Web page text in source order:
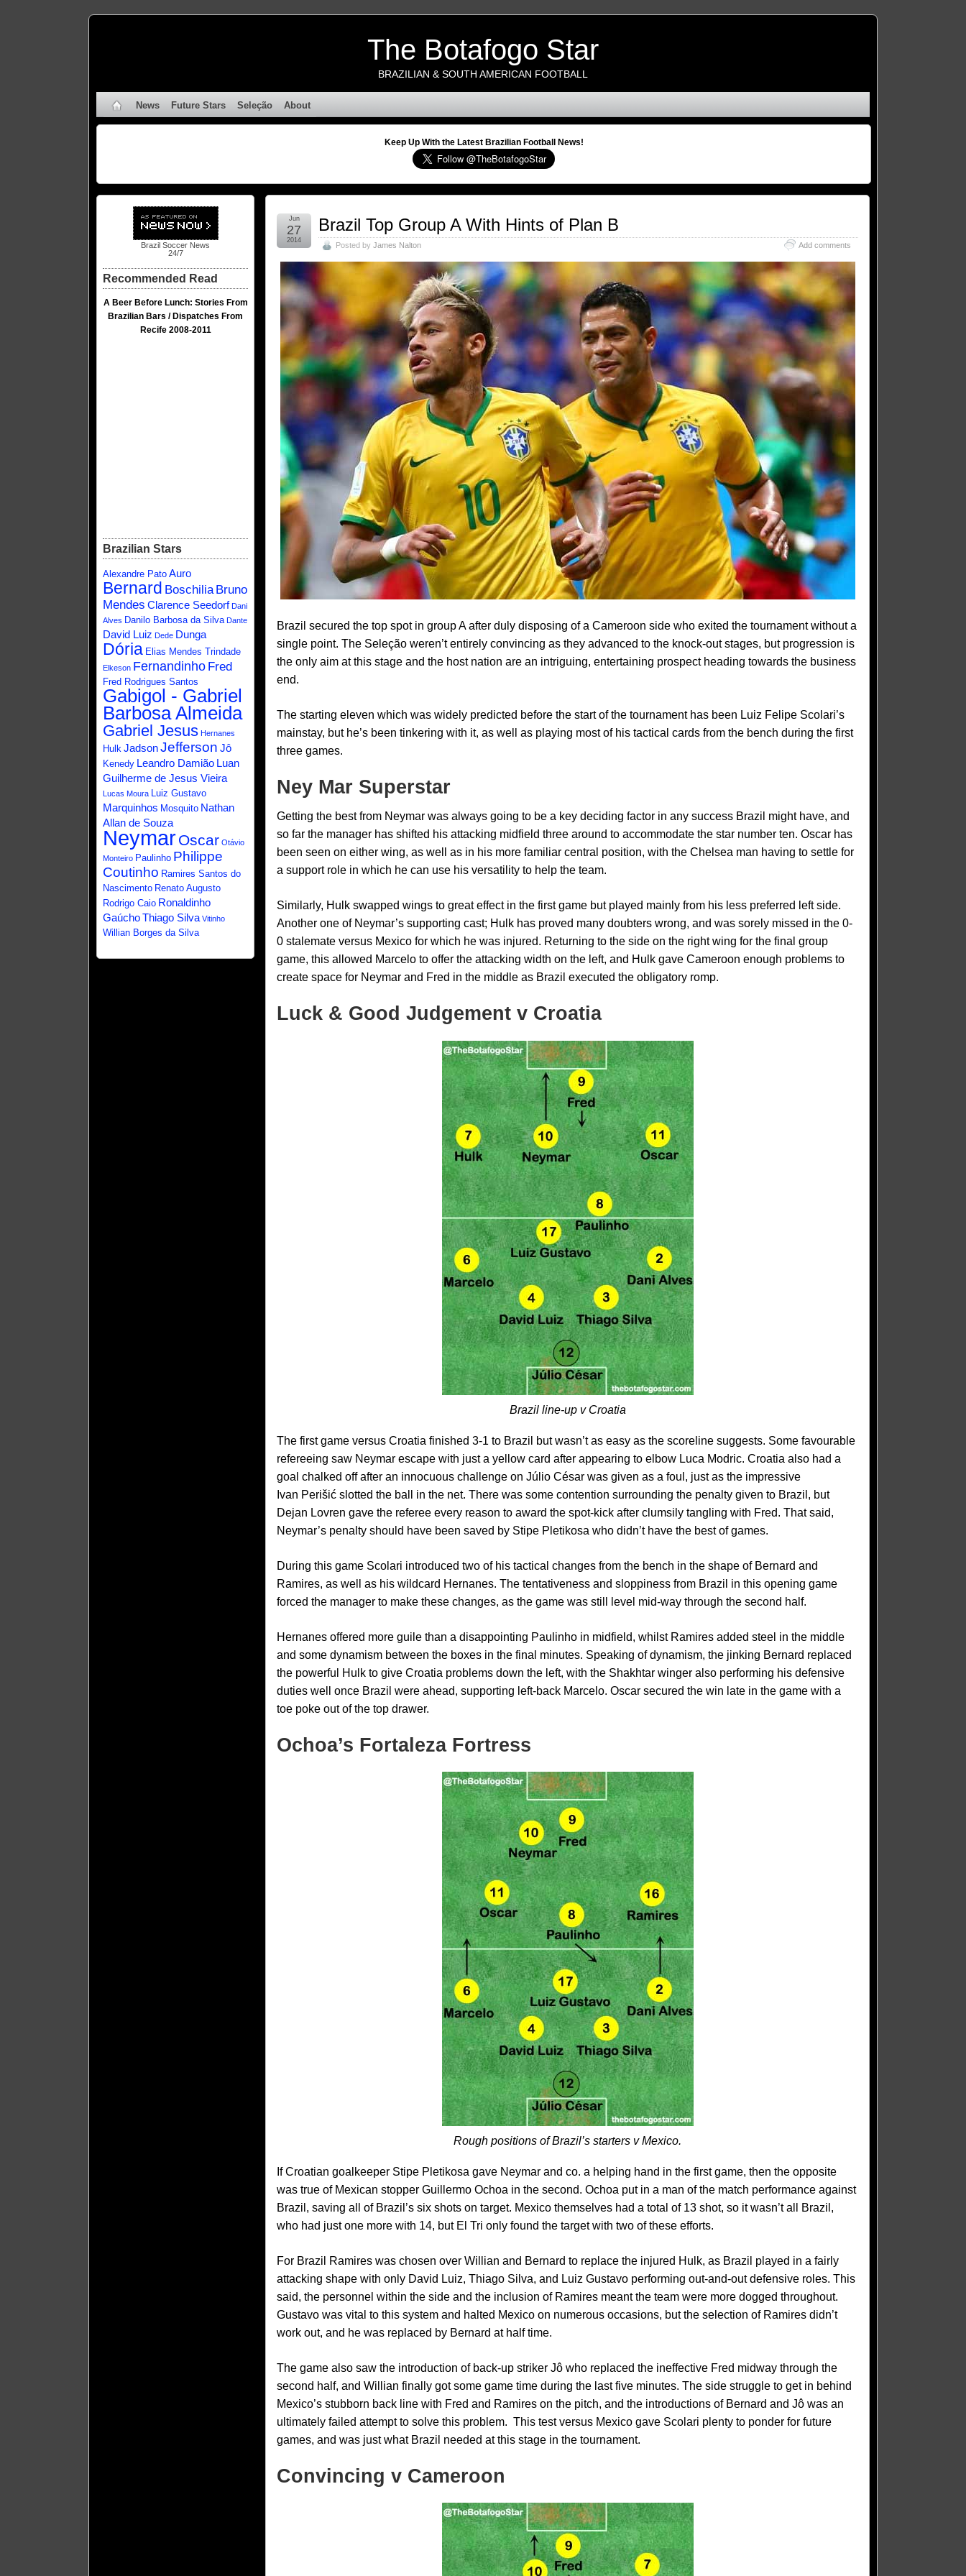
The Botafogo Star
BRAZILIAN & SOUTH AMERICAN FOOTBALL
News Future Stars Seleção About
Keep Up With the Latest Brazilian Football News!
Brazil Top Group A With Hints of Plan B
Posted byJames Nalton Add comments
Jun
27
2014
Brazil secured the top spot in group A after duly disposing of a Cameroon side who exited the tournament without a
single point. The Seleção weren’t entirely convincing as they advanced to the knock-out stages, but progression is
the only aim at this stage and the host nation are an intriguing, entertaining prospect heading towards the business
end.
The starting eleven which was widely predicted before the start of the tournament has been Luiz Felipe Scolari’s
mainstay, but he’s been tinkering with it, as well as playing most of his tactical cards from the bench during the first
three games.
Ney Mar Superstar
Getting the best from Neymar was always going to be a key deciding factor in any success Brazil might have, and
so far the manager has shifted his attacking midfield three around to accommodate the star number ten. Oscar has
been seen on either wing, as well as in his more familiar central position, with the Chelsea man having to settle for
a support role in which he can use his versatility to help the team.
Similarly, Hulk swapped wings to great effect in the first game but played mainly from his less preferred left side.
Another one of Neymar’s supporting cast; Hulk has proved many doubters wrong, and was sorely missed in the 0-
0 stalemate versus Mexico for which he was injured. Returning to the side on the right wing for the final group
game, this allowed Marcelo to offer the attacking width on the left, and Hulk gave Cameroon enough problems to
create space for Neymar and Fred in the middle as Brazil executed the obligatory romp.
Luck & Good Judgement v Croatia
Brazil line-up v Croatia
The first game versus Croatia finished 3-1 to Brazil but wasn’t as easy as the scoreline suggests. Some favourable
refereeing saw Neymar escape with just a yellow card after appearing to elbow Luca Modric. Croatia also had a
goal chalked off after an innocuous challenge on Júlio César was given as a foul, just as the impressive
Ivan Perišić slotted the ball in the net. There was some contention surrounding the penalty given to Brazil, but
Dejan Lovren gave the referee every reason to award the spot-kick after clumsily tangling with Fred. That said,
Neymar’s penalty should have been saved by Stipe Pletikosa who didn’t have the best of games.
During this game Scolari introduced two of his tactical changes from the bench in the shape of Bernard and
Ramires, as well as his wildcard Hernanes. The tentativeness and sloppiness from Brazil in this opening game
forced the manager to make these changes, as the game was still level mid-way through the second half.
Hernanes offered more guile than a disappointing Paulinho in midfield, whilst Ramires added steel in the middle
and some dynamism between the boxes in the final minutes. Speaking of dynamism, the jinking Bernard replaced
the powerful Hulk to give Croatia problems down the left, with the Shakhtar winger also performing his defensive
duties well once Brazil were ahead, supporting left-back Marcelo. Oscar secured the win late in the game with a
toe poke out of the top drawer.
Ochoa’s Fortaleza Fortress
Rough positions of Brazil’s starters v Mexico.
If Croatian goalkeeper Stipe Pletikosa gave Neymar and co. a helping hand in the first game, then the opposite
was true of Mexican stopper Guillermo Ochoa in the second. Ochoa put in a man of the match performance against
Brazil, saving all of Brazil’s six shots on target. Mexico themselves had a total of 13 shot, so it wasn’t all Brazil,
who had just one more with 14, but El Tri only found the target with two of these efforts.
For Brazil Ramires was chosen over Willian and Bernard to replace the injured Hulk, as Brazil played in a fairly
attacking shape with only David Luiz, Thiago Silva, and Luiz Gustavo performing out-and-out defensive roles. This
said, the personnel within the side and the inclusion of Ramires meant the team were more dogged throughout.
Gustavo was vital to this system and halted Mexico on numerous occasions, but the selection of Ramires didn’t
work out, and he was replaced by Bernard at half time.
The game also saw the introduction of back-up striker Jô who replaced the ineffective Fred midway through the
second half, and Willian finally got some game time during the last five minutes. The side struggle to get in behind
Mexico’s stubborn back line with Fred and Ramires on the pitch, and the introductions of Bernard and Jô was an
ultimately failed attempt to solve this problem. This test versus Mexico gave Scolari plenty to ponder for future
games, and was just what Brazil needed at this stage in the tournament.
Convincing v Cameroon
Brazil Soccer News
24/7
Recommended Read
A Beer Before Lunch: Stories From
Brazilian Bars / Dispatches From
Recife 2008-2011
Brazilian Stars
Alexandre Pato Auro
Bernard BoschiliaBruno
Mendes Clarence Seedorf Dani
Alves Danilo Barbosa da Silva Dante
David Luiz Dede Dunga
Dória Elias Mendes Trindade
Elkeson Fernandinho Fred
Fred Rodrigues Santos
Gabigol - Gabriel
Barbosa Almeida
Gabriel Jesus Hernanes
Hulk Jadson Jefferson Jô
Kenedy Leandro Damião Luan
Guilherme de Jesus Vieira
Lucas Moura Luiz Gustavo
Marquinhos Mosquito Nathan
Allan de Souza
NeymarOscar Otávio
Monteiro Paulinho Philippe
Coutinho Ramires Santos do
Nascimento Renato Augusto
Rodrigo Caio Ronaldinho
Gaúcho Thiago Silva Vitinho
Willian Borges da Silva